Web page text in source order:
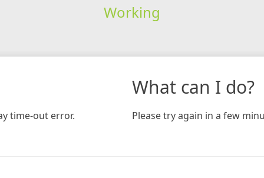
Working
time-out error.
What can I do?
Please try again in a few